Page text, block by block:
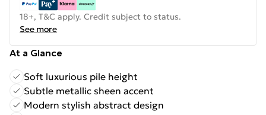
18+, T&C apply. Credit subject to status.
See more
At a Glance
Soft luxurious pile height
Subtle metallic sheen accent
Modern stylish abstract design